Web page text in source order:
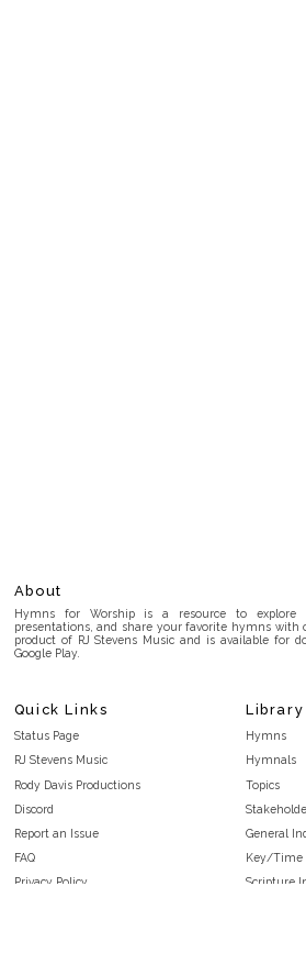
About
Hymns for Worship is a resource to explore
presentations, and share your favorite hymns with
product of RJ Stevens Music and is available for
Google Play.
Quick Links
Status Page
RJ Stevens Music
Rody Davis Productions
Discord
Report an Issue
FAQ
Privacy Policy
Library
Hymns
Hymnals
Topics
General
Key/Time
Scripture